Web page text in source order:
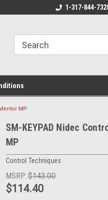
1-317-844-
MP
SM-KEYPAD Nidec
MP
Control Techniques
MSRP: $143.00
$114.40